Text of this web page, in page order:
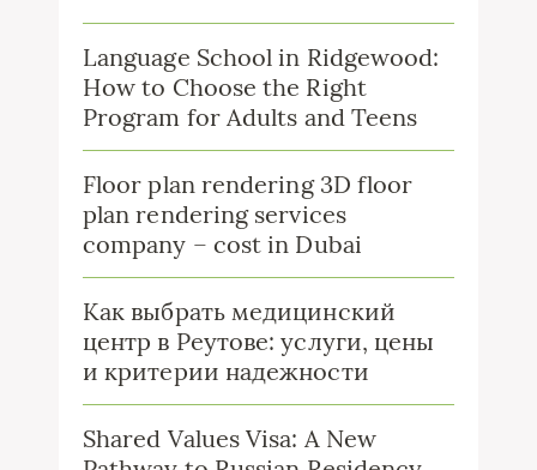
Language School in Ridgewood:
How to Choose the Right
Program for Adults and Teens
Floor plan rendering 3D floor
plan rendering services
company – cost in Dubai
Как выбрать медицинский
центр в Реутове: услуги, цены
и критерии надежности
Shared Values Visa: A New